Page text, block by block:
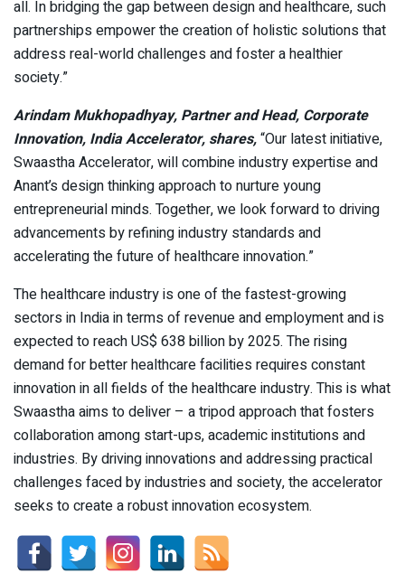
all. In bridging the gap between design and healthcare, such
partnerships empower the creation of holistic solutions that
address real-world challenges and foster a healthier
society.”
Arindam Mukhopadhyay, Partner and Head, Corporate
Innovation, India Accelerator, shares,“Our latest initiative,
Swaastha Accelerator, will combine industry expertise and
Anant’s design thinking approach to nurture young
entrepreneurial minds. Together, we look forward to driving
advancements by refining industry standards and
accelerating the future of healthcare innovation.”
The healthcare industry is one of the fastest-growing
sectors in India in terms of revenue and employment and is
expected to reach US$ 638 billion by 2025. The rising
demand for better healthcare facilities requires constant
innovation in all fields of the healthcare industry. This is what
Swaastha aims to deliver – a tripod approach that fosters
collaboration among start-ups, academic institutions and
industries. By driving innovations and addressing practical
challenges faced by industries and society, the accelerator
seeks to create a robust innovation ecosystem.